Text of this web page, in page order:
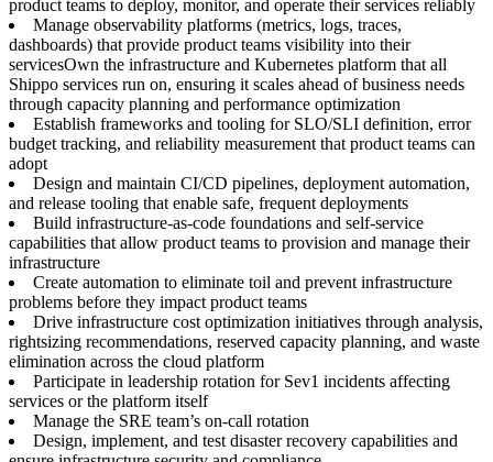
product teams to deploy, monitor, and operate their services reliably
Manage observability platforms (metrics, logs, traces,
dashboards) that provide product teams visibility into their
servicesOwn the infrastructure and Kubernetes platform that all
Shippo services run on, ensuring it scales ahead of business needs
through capacity planning and performance optimization
Establish frameworks and tooling for SLO/SLI definition, error
budget tracking, and reliability measurement that product teams can
adopt
Design and maintain CI/CD pipelines, deployment automation,
and release tooling that enable safe, frequent deployments
Build infrastructure-as-code foundations and self-service
capabilities that allow product teams to provision and manage their
infrastructure
Create automation to eliminate toil and prevent infrastructure
problems before they impact product teams
Drive infrastructure cost optimization initiatives through analysis,
rightsizing recommendations, reserved capacity planning, and waste
elimination across the cloud platform
Participate in leadership rotation for Sev1 incidents affecting
services or the platform itself
Manage the SRE team’s on-call rotation
Design, implement, and test disaster recovery capabilities and